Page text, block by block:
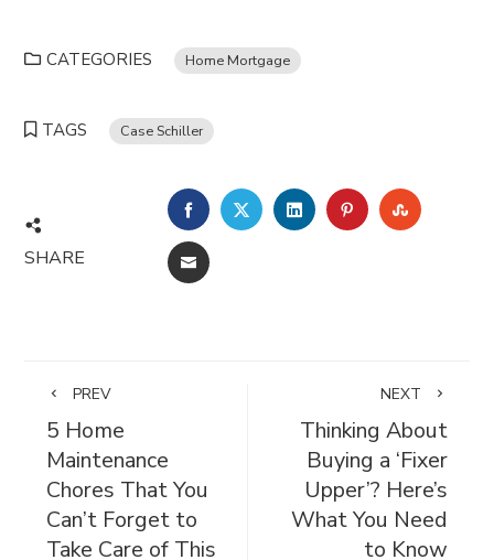
CATEGORIES Home Mortgage
TAGS Case Schiller
SHARE
FACEBOOKTWITTERLINKEDINPINTEREST
EMAIL
PREV
5 Home
Maintenance
Chores That You
Can’t Forget to
Take Care of This
NEXT
Thinking About
Buying a ‘Fixer
Upper’? Here’s
What You Need
to Know